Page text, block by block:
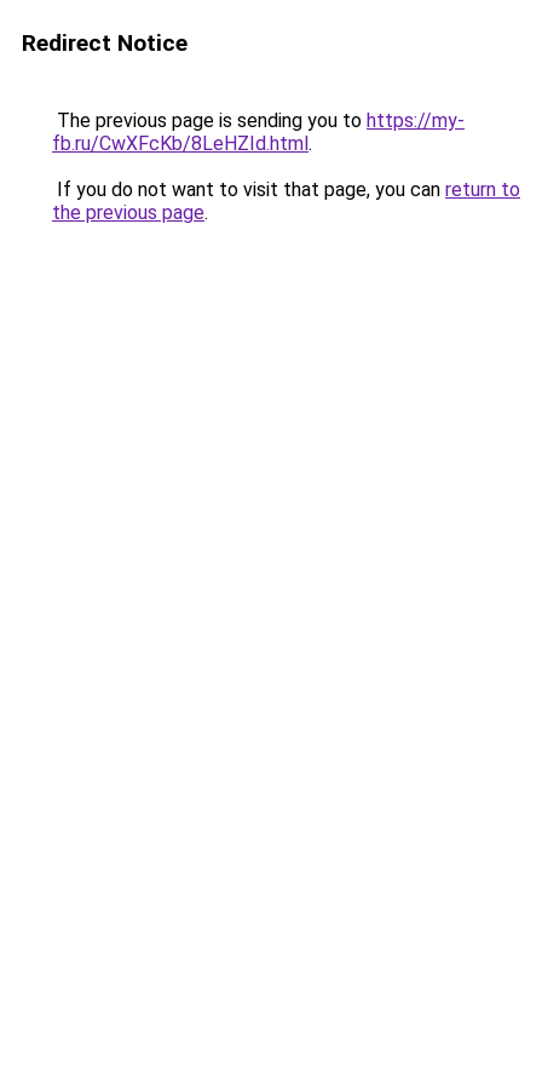
Redirect Notice
The previous page is sending you to https://my-
fb.ru/CwXFcKb/8LeHZId.html.
If you do not want to visit that page, you can return to
the previous page.